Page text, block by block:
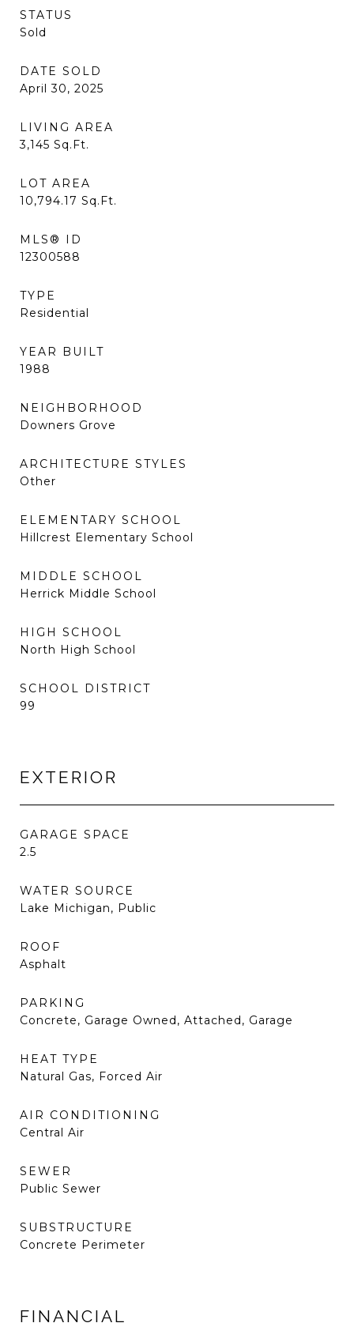
STATUS
Sold
DATE SOLD
April 30, 2025
LIVING AREA
3,145 Sq.Ft.
LOT AREA
10,794.17 Sq.Ft.
MLS® ID
12300588
TYPE
Residential
YEAR BUILT
1988
NEIGHBORHOOD
Downers Grove
ARCHITECTURE STYLES
Other
ELEMENTARY SCHOOL
Hillcrest Elementary School
MIDDLE SCHOOL
Herrick Middle School
HIGH SCHOOL
North High School
SCHOOL DISTRICT
99
EXTERIOR
GARAGE SPACE
2.5
WATER SOURCE
Lake Michigan, Public
ROOF
Asphalt
PARKING
Concrete, Garage Owned, Attached, Garage
HEAT TYPE
Natural Gas, Forced Air
AIR CONDITIONING
Central Air
SEWER
Public Sewer
SUBSTRUCTURE
Concrete Perimeter
FINANCIAL